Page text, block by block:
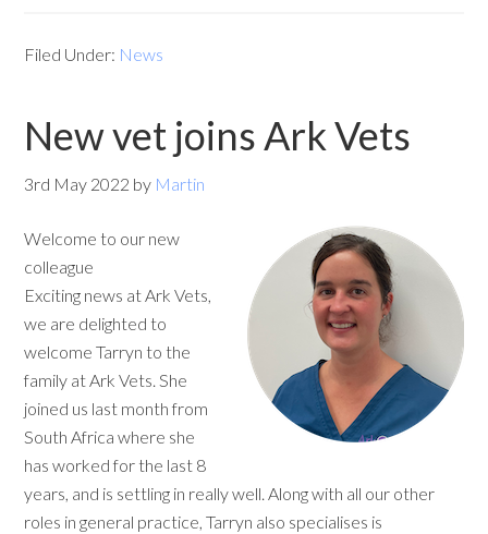
Filed Under: News
New vet joins Ark Vets
3rd May 2022 by Martin
Welcome to our new
colleague
Exciting news at Ark Vets,
we are delighted to
welcome Tarryn to the
family at Ark Vets. She
joined us last month from
South Africa where she
has worked for the last 8
years, and is settling in really well. Along with all our other
roles in general practice, Tarryn also specialises is